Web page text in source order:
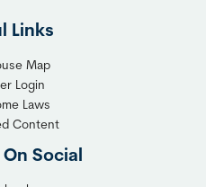
Links
Map
Login
Laws
Content
Social